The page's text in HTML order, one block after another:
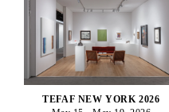
TEFAF NEW YORK 2026